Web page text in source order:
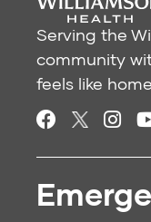
Serving the
community
feels like